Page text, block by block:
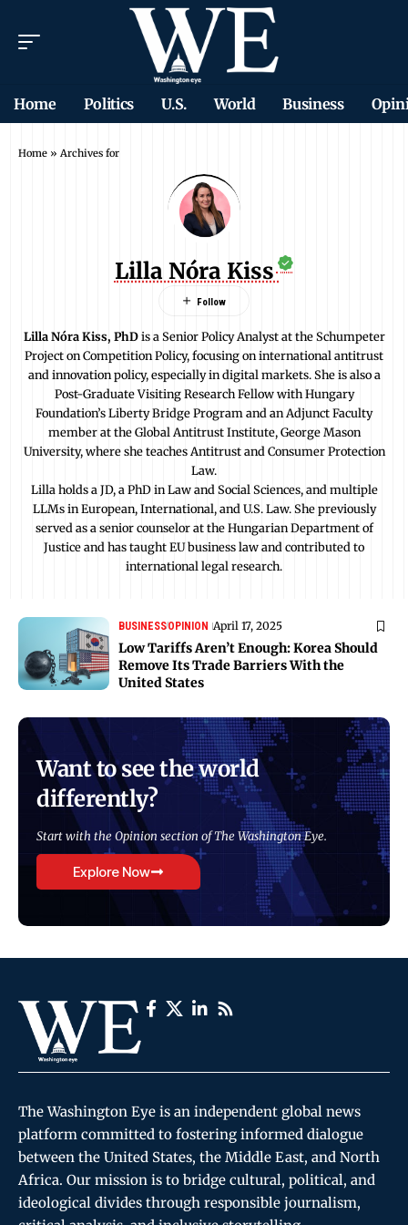
Home Politics U.S. World Business
Home » Archives for
Lilla Nóra Kiss
Lilla Nóra Kiss, PhDis a Senior Policy Analyst at the Schumpeter
Project on Competition Policy, focusing on international antitrust
and innovation policy, especially in digital markets. She is also a
Post-Graduate Visiting Research Fellow with Hungary
Foundation’s Liberty Bridge Program and an Adjunct Faculty
member at the Global Antitrust Institute, George Mason
University, where she teaches Antitrust and Consumer Protection
Law.
Lilla holds a JD, a PhD in Law and Social Sciences, and multiple
LLMs in European, International, and U.S. Law. She previously
served as a senior counselor at the Hungarian Department of
Justice and has taught EU business law and contributed to
international legal research.
BUSINESSOPINION April 17, 2025
Low Tariffs Aren’t Enough: Korea Should
Remove Its Trade Barriers With the
United States
Want to see the world
differently?
Start with the Opinion section of The Washington Eye.
Explore Now
The Washington Eye is an independent global news
platform committed to fostering informed dialogue
between the United States, the Middle East, and North
Africa. Our mission is to bridge cultural, political, and
ideological divides through responsible journalism,